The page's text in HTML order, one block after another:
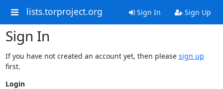
lists.torproject.org Sign In Sign Up
Sign In
If you have not created an account yet, then please sign up
first.
Login